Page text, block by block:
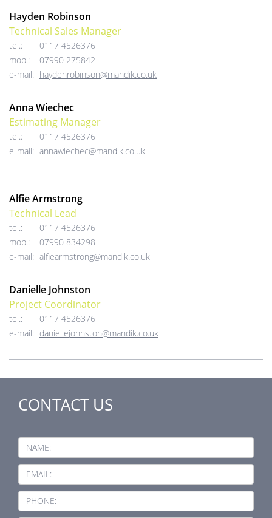
Hayden Robinson
Technical Sales Manager
tel.:
0117 4526376
mob.:
07990 275842
e-mail: haydenrobinson@mandik.co.uk
Anna Wiechec
Estimating Manager
tel.:
0117 4526376
e-mail: annawiechec@mandik.co.uk
Alfie Armstrong
Technical Lead
tel.:
0117 4526376
mob.:
07990 834298
e-mail: alfiearmstrong@mandik.co.uk
Danielle Johnston
Project Coordinator
tel.:
0117 4526376
e-mail: daniellejohnston@mandik.co.uk
CONTACT US
NAME:
EMAIL:
PHONE: